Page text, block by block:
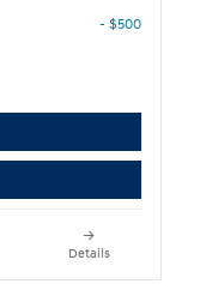
- $500
Details